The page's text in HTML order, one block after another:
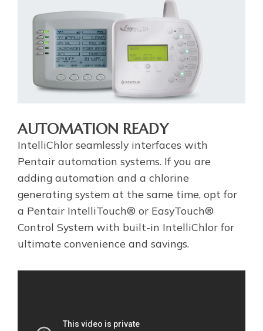
AUTOMATION READY
IntelliChlor seamlessly interfaces with
Pentair automation systems. If you are
adding automation and a chlorine
generating system at the same time, opt for
a Pentair IntelliTouch® or EasyTouch®
Control System with built-in IntelliChlor for
ultimate convenience and savings.